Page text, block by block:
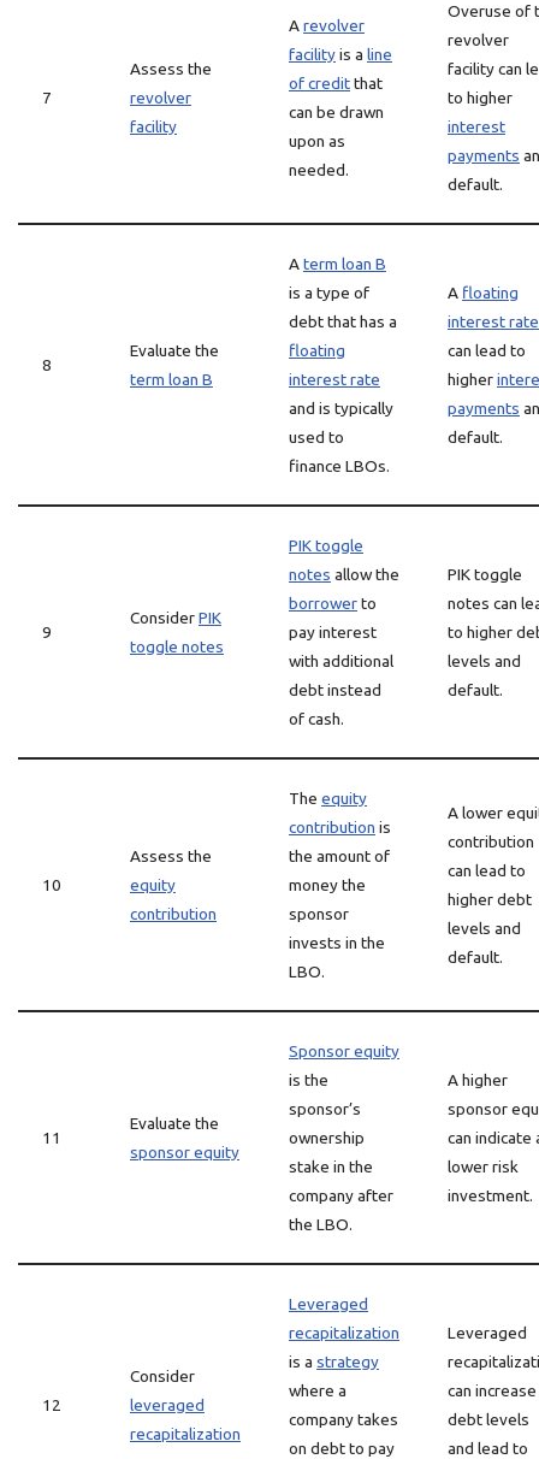
7
Assess the
revolver
facility
Arevolver
facilityis a line
of creditthat
can be drawn
upon as
needed.
Overuse of
revolver
facility can
to higher
interest
payments
default.
8
Evaluate the
term loan B
Aterm loan B
is a type of
debt that has a
floating
interest rate
and is typically
used to
finance LBOs.
A floating
interest rate
can lead to
higher
payments
default.
9
ConsiderPIK
toggle notes
PIK toggle
notes allow the
borrowerto
pay interest
with additional
debt instead
of cash.
PIK toggle
notes can
to higher
levels and
default.
10
Assess the
equity
contribution
The equity
contribution is
the amount of
money the
sponsor
invests in the
LBO.
A lower
contribution
can lead to
higher debt
levels and
default.
11
Evaluate the
sponsor equity
Sponsor equity
is the
sponsor’s
ownership
stake in the
company after
the LBO.
A higher
sponsor
can indicate
lower risk
investment.
12
Consider
leveraged
recapitalization
Leveraged
recapitalization
is a strategy
where a
company takes
on debt to pay
Leveraged
can increase
debt levels
and lead to